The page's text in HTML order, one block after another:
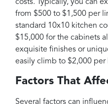
costs. Typically, you can
from $500 to $1,500 per
standard 10x10 kitchen
$15,000 for the cabinets
exquisite finishes or
easily climb to $2,000 per
Factors That
Several factors can